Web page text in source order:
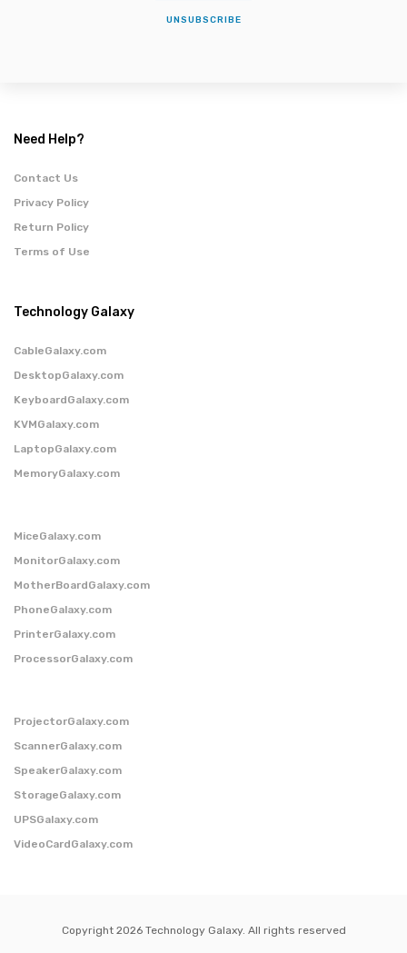
UNSUBSCRIBE
Need Help?
Contact Us
Privacy Policy
Return Policy
Terms of Use
Technology Galaxy
CableGalaxy.com
DesktopGalaxy.com
KeyboardGalaxy.com
KVMGalaxy.com
LaptopGalaxy.com
MemoryGalaxy.com
MiceGalaxy.com
MonitorGalaxy.com
MotherBoardGalaxy.com
PhoneGalaxy.com
PrinterGalaxy.com
ProcessorGalaxy.com
ProjectorGalaxy.com
ScannerGalaxy.com
SpeakerGalaxy.com
StorageGalaxy.com
UPSGalaxy.com
VideoCardGalaxy.com
Copyright 2026 Technology Galaxy. All rights reserved